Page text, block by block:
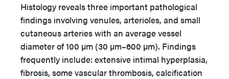
Histology reveals three important pathological
findings involving venules, arterioles, and small
cutaneous arteries with an average vessel
diameter of 100 µm (30 µm–600 µm). Findings
frequently include: extensive intimal hyperplasia,
fibrosis, some vascular thrombosis, calcification